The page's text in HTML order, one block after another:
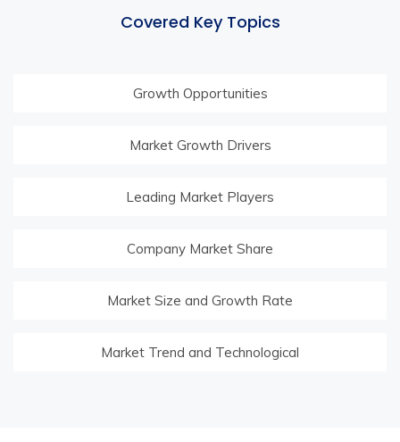
Covered Key Topics
Growth Opportunities
Market Growth Drivers
Leading Market Players
Company Market Share
Market Size and Growth Rate
Market Trend and Technological